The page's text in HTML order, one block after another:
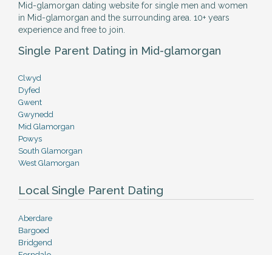
Mid-glamorgan dating website for single men and women
in Mid-glamorgan and the surrounding area. 10+ years
experience and free to join.
Single Parent Dating in Mid-glamorgan
Clwyd
Dyfed
Gwent
Gwynedd
Mid Glamorgan
Powys
South Glamorgan
West Glamorgan
Local Single Parent Dating
Aberdare
Bargoed
Bridgend